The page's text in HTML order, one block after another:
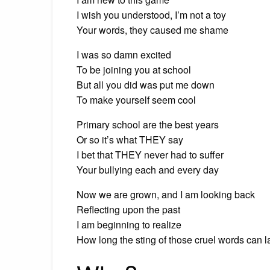
I wish you understood, I’m not a toy
Your words, they caused me shame
I was so damn excited
To be joining you at school
But all you did was put me down
To make yourself seem cool
Primary school are the best years
Or so it’s what THEY say
I bet that THEY never had to suffer
Your bullying each and every day
Now we are grown, and I am looking back
Reflecting upon the past
I am beginning to realize
How long the sting of those cruel words can